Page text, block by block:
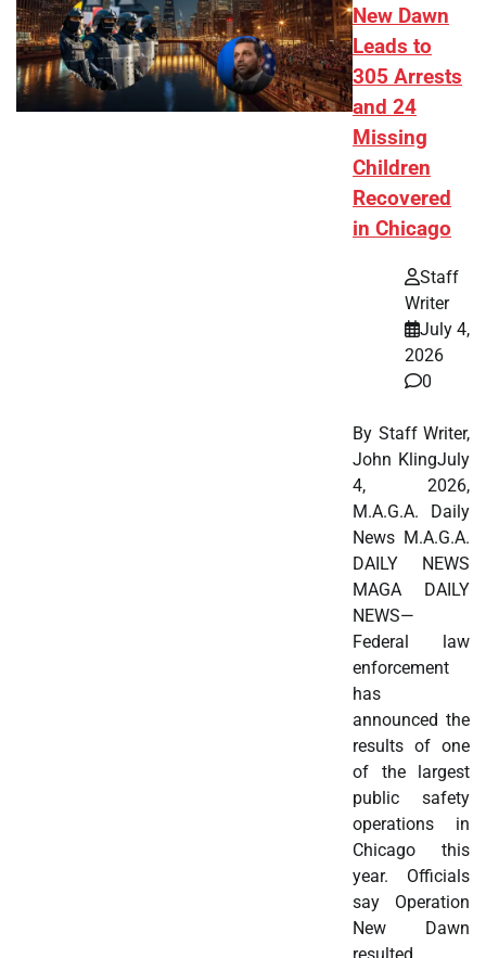
New Dawn
Leads to
305 Arrests
and 24
Missing
Children
Recovered
in Chicago
Staff
Writer
July 4,
2026
0
By Staff Writer,
John KlingJuly
4, 2026,
M.A.G.A. Daily
News M.A.G.A.
DAILY NEWS
MAGA DAILY
NEWS—
Federal law
enforcement
has
announced the
results of one
of the largest
public safety
operations in
Chicago this
year. Officials
say Operation
New Dawn